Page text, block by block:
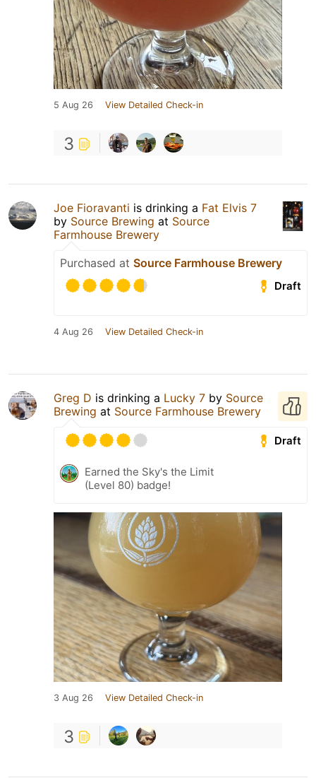
5 Aug 26 View Detailed Check-in
3
Joe Fioravanti is drinking a Fat Elvis 7
by Source Brewing at Source
Farmhouse Brewery
Purchased at Source Farmhouse Brewery
Draft
4 Aug 26 View Detailed Check-in
Greg D is drinking a Lucky 7 by Source
Brewing at Source Farmhouse Brewery
Draft
Earned the Sky's the Limit
(Level 80) badge!
3 Aug 26 View Detailed Check-in
3